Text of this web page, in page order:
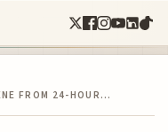
FROM 24-HOUR…